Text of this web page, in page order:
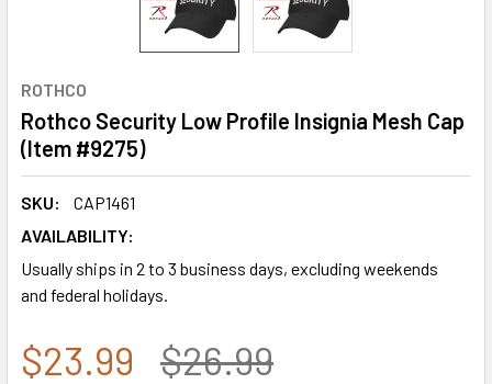
ROTHCO
Rothco Security Low Profile Insignia Mesh Cap
(Item #9275)
SKU:
CAP1461
AVAILABILITY:
Usually ships in 2 to 3 business days, excluding weekends
and federal holidays.
$23.99 $26.99